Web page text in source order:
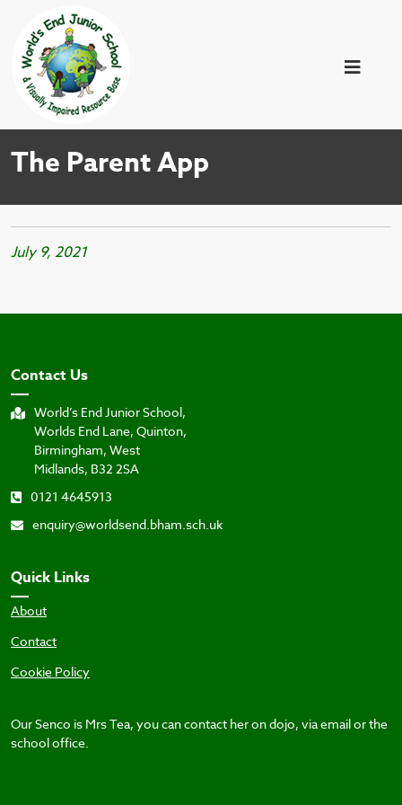
The Parent App
July 9, 2021
Contact Us
World’s End Junior School,
Worlds End Lane, Quinton,
Birmingham, West
Midlands, B32 2SA
0121 4645913
enquiry@worldsend.bham.sch.uk
Quick Links
About
Contact
Cookie Policy
Our Senco is Mrs Tea, you can contact her on dojo, via email or the
school office.